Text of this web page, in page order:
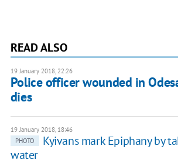
READ ALSO
19 January 2018, 22:26
Police officer wounded in
dies
19 January 2018, 18:46
PHOTO
Kyivans mark Epiphany by
water